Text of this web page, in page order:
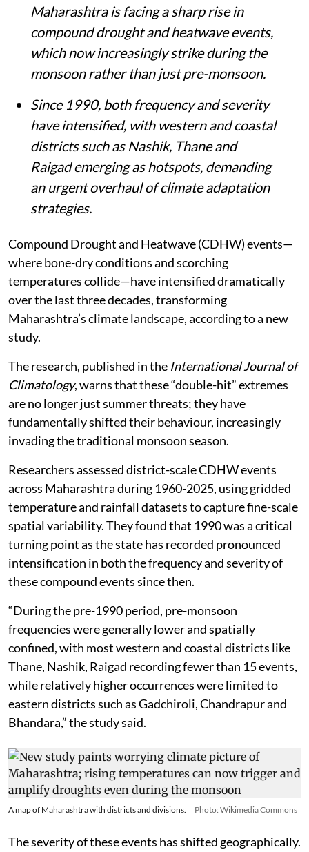
Maharashtra is facing a sharp rise in
compound drought and heatwave events,
which now increasingly strike during the
monsoon rather than just pre-monsoon.
Since 1990, both frequency and severity
have intensified, with western and coastal
districts such as Nashik, Thane and
Raigad emerging as hotspots, demanding
an urgent overhaul of climate adaptation
strategies.
Compound Drought and Heatwave (CDHW) events—
where bone-dry conditions and scorching
temperatures collide—have intensified dramatically
over the last three decades, transforming
Maharashtra’s climate landscape, according to a new
study.
The research, published in the International Journal of
Climatology, warns that these “double-hit” extremes
are no longer just summer threats; they have
fundamentally shifted their behaviour, increasingly
invading the traditional monsoon season.
Researchers assessed district-scale CDHW events
across Maharashtra during 1960-2025, using gridded
temperature and rainfall datasets to capture fine-scale
spatial variability. They found that 1990 was a critical
turning point as the state has recorded pronounced
intensification in both the frequency and severity of
these compound events since then.
“During the pre-1990 period, pre-monsoon
frequencies were generally lower and spatially
confined, with most western and coastal districts like
Thane, Nashik, Raigad recording fewer than 15 events,
while relatively higher occurrences were limited to
eastern districts such as Gadchiroli, Chandrapur and
Bhandara,” the study said.
A map of Maharashtra with districts and divisions. Photo: Wikimedia Commons
The severity of these events has shifted geographically.